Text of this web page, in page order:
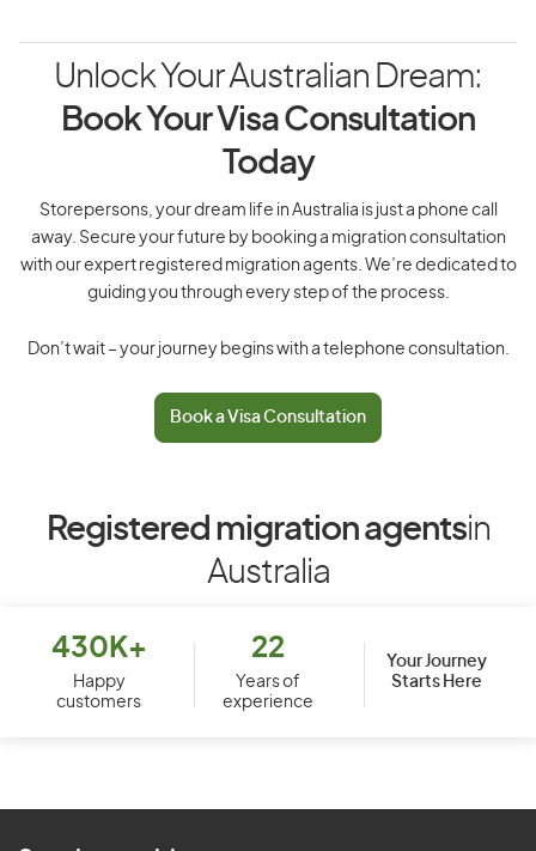
Unlock Your Australian Dream:
Book Your Visa Consultation
Today
Storepersons, your dream life in Australia is just a phone call
away. Secure your future by booking a migration consultation
with our expert registered migration agents. We’re dedicated to
guiding you through every step of the process.
Don’t wait – your journey begins with a telephone consultation.
Book a Visa Consultation
Registered migration agentsin
Australia
430K+
Happy
customers
22
Years of
experience
Your Journey
Starts Here